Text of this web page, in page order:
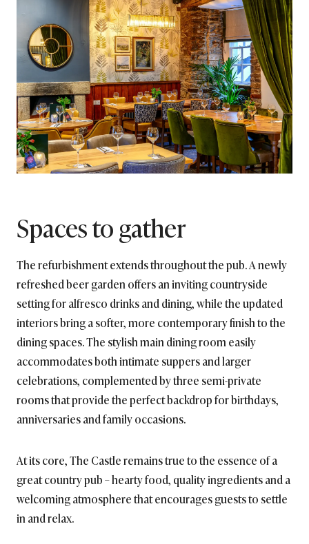
Spaces to gather
The refurbishment extends throughout the pub. A newly
refreshed beer garden offers an inviting countryside
setting for alfresco drinks and dining, while the updated
interiors bring a softer, more contemporary finish to the
dining spaces. The stylish main dining room easily
accommodates both intimate suppers and larger
celebrations, complemented by three semi-private
rooms that provide the perfect backdrop for birthdays,
anniversaries and family occasions.
At its core, The Castle remains true to the essence of a
great country pub – hearty food, quality ingredients and a
welcoming atmosphere that encourages guests to settle
in and relax.